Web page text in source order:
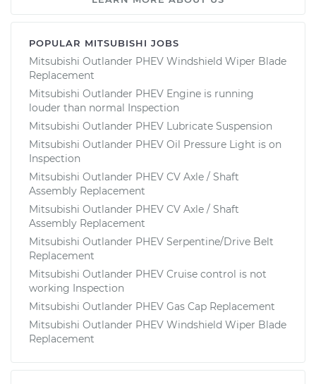
POPULAR MITSUBISHI JOBS
Mitsubishi Outlander PHEV Windshield Wiper Blade
Replacement
Mitsubishi Outlander PHEV Engine is running
louder than normal Inspection
Mitsubishi Outlander PHEV Lubricate Suspension
Mitsubishi Outlander PHEV Oil Pressure Light is on
Inspection
Mitsubishi Outlander PHEV CV Axle / Shaft
Assembly Replacement
Mitsubishi Outlander PHEV CV Axle / Shaft
Assembly Replacement
Mitsubishi Outlander PHEV Serpentine/Drive Belt
Replacement
Mitsubishi Outlander PHEV Cruise control is not
working Inspection
Mitsubishi Outlander PHEV Gas Cap Replacement
Mitsubishi Outlander PHEV Windshield Wiper Blade
Replacement